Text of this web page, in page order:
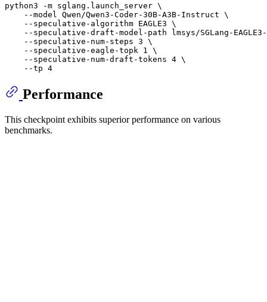
python3 -m sglang.launch_server \
    --model Qwen/Qwen3-Coder-30B-A3B-Instruct \
    --speculative-algorithm EAGLE3 \
--speculative-draft-model-path lmsys/SGLang-
    --speculative-num-steps 3 \
    --speculative-eagle-topk 1 \
    --speculative-num-draft-tokens 4 \
Performance
This checkpoint exhibits superior performance on various
benchmarks.